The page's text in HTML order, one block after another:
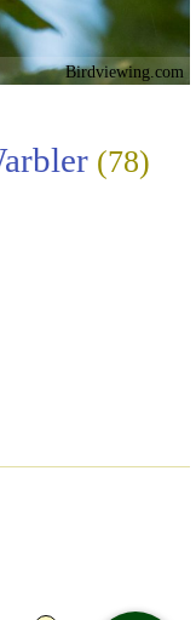
Birdviewing.com
(78)